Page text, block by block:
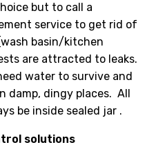
but to call a
service to get rid of
basin/kitchen
are attracted to leaks.
water to survive and
damp, dingy places. All
be inside sealed jar .
solutions